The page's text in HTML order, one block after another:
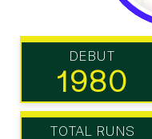
DEBUT
1980
TOTAL RUNS